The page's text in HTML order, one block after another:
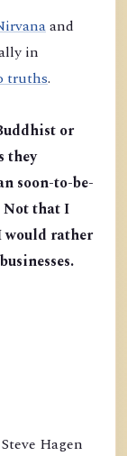
and
in
truths.
or
they
soon-to-be-
Not that I
would rather
Hagen